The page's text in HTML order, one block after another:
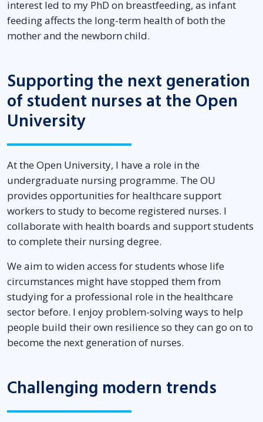
interest led to my PhD on breastfeeding, as infant
feeding affects the long-term health of both the
mother and the newborn child.
Supporting the next generation
of student nurses at the Open
University
At the Open University, I have a role in the
undergraduate nursing programme. The OU
provides opportunities for healthcare support
workers to study to become registered nurses. I
collaborate with health boards and support students
to complete their nursing degree.
We aim to widen access for students whose life
circumstances might have stopped them from
studying for a professional role in the healthcare
sector before. I enjoy problem-solving ways to help
people build their own resilience so they can go on to
become the next generation of nurses.
Challenging modern trends